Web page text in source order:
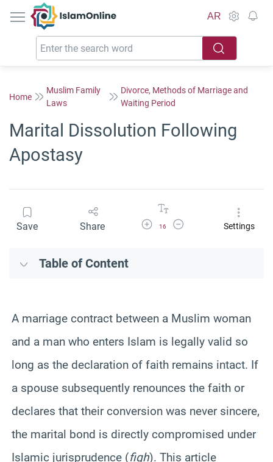
IslamOnline
AR
Home
Muslim Family
Laws
Divorce, Methods of Marriage and
Waiting Period
Marital Dissolution Following
Apostasy
Save Share Increase Font Size
16
Decrease Font SizeSettings
Table of Content
A marriage contract between a Muslim woman
and a man who enters Islam is legally valid so
long as the declaration of faith remains intact. If
a spouse subsequently renounces the faith or
declares that their conversion was never sincere,
the marital bond is directly compromised under
Islamic jurisprudence (fiqh). This article